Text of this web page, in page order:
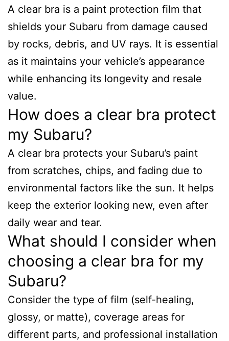
A clear bra is a paint protection film that
shields your Subaru from damage caused
by rocks, debris, and UV rays. It is essential
as it maintains your vehicle’s appearance
while enhancing its longevity and resale
value.
How does a clear bra protect
my Subaru?
A clear bra protects your Subaru’s paint
from scratches, chips, and fading due to
environmental factors like the sun. It helps
keep the exterior looking new, even after
daily wear and tear.
What should I consider when
choosing a clear bra for my
Subaru?
Consider the type of film (self-healing,
glossy, or matte), coverage areas for
different parts, and professional installation